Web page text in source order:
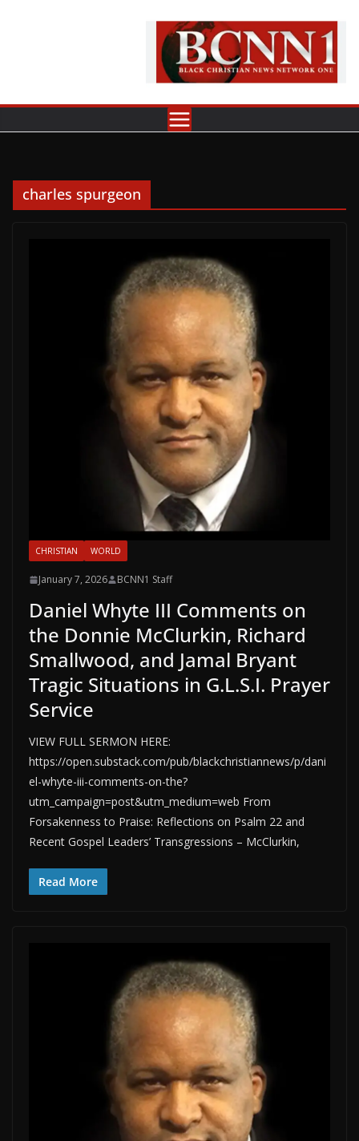
charles spurgeon
CHRISTIAN WORLD
January 7, 2026 BCNN1 Staff
Daniel Whyte III Comments on
the Donnie McClurkin, Richard
Smallwood, and Jamal Bryant
Tragic Situations in G.L.S.I. Prayer
Service
VIEW FULL SERMON HERE:
https://open.substack.com/pub/blackchristiannews/p/dani
el-whyte-iii-comments-on-the?
utm_campaign=post&utm_medium=web From
Forsakenness to Praise: Reflections on Psalm 22 and
Recent Gospel Leaders’ Transgressions – McClurkin,
Read More